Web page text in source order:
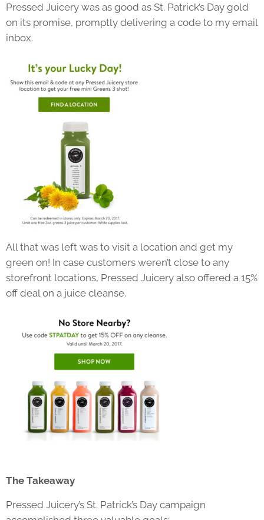
Pressed Juicery was as good as St. Patrick’s Day gold
on its promise, promptly delivering a code to my email
inbox.
All that was left was to visit a location and get my
green on! In case customers weren’t close to any
storefront locations, Pressed Juicery also offered a 15%
off deal on a juice cleanse.
The Takeaway
Pressed Juicery’s St. Patrick’s Day campaign